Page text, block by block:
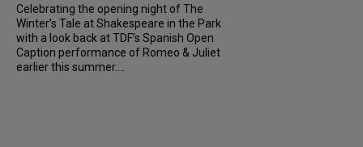
Celebrating the opening night of The
Winter’s Tale at Shakespeare in the Park
with a look back at TDF’s Spanish Open
Caption performance of Romeo & Juliet
earlier this summer....